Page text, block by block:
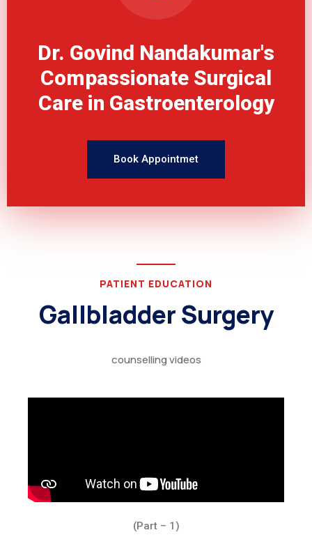
Dr. Govind Nandakumar's
Compassionate Surgical
Care in Gastroenterology
Book Appointmet
PATIENT EDUCATION
Gallbladder Surgery
counselling videos
(Part – 1)